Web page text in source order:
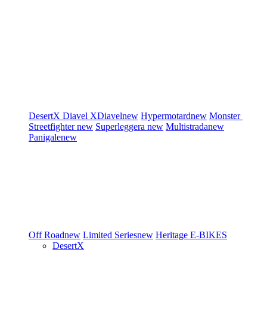
DesertX Diavel XDiavelnew Hypermotardnew Monster
Streetfighternew Superleggera new Multistradanew
Panigalenew
Off Roadnew Limited Seriesnew Heritage E-BIKES
DesertX